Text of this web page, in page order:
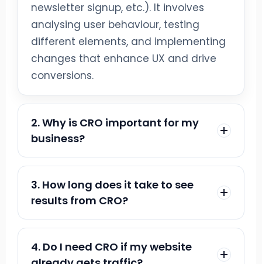
newsletter signup, etc.). It involves
analysing user behaviour, testing
different elements, and implementing
changes that enhance UX and drive
conversions.
2. Why is CRO important for my
business?
CRO helps you get more value from
existing traffic without increasing ad
spend. By turning more visitors into
customers, you boost revenue and
marketing ROI—while learning what
your audience prefers for smarter
3. How long does it take to see
results from CRO?
It varies by site size, traffic, and test
scope. Most businesses see
4. Do I need CRO if my website